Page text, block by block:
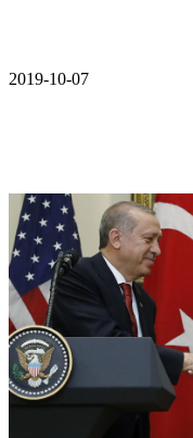
2019-10-07